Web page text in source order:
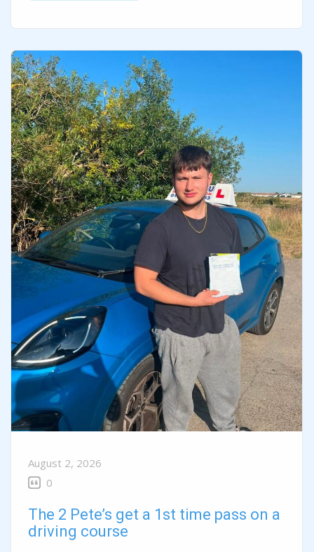
August 2, 2026
0
The 2 Pete’s get a 1st time pass on a
driving course